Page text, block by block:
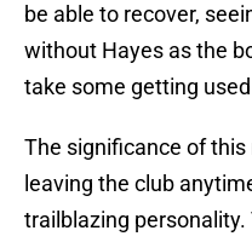
be able to recover,
without Hayes as the
take some getting
The significance of
leaving the club
trailblazing personality.